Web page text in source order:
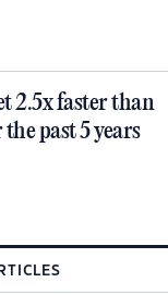
2.5x faster than
past 5 years